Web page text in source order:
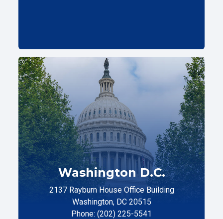
Washington D.C.
2137 Rayburn House Office Building
Washington, DC 20515
Phone: (202) 225-5541